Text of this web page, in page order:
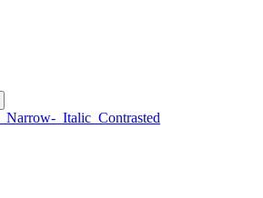
Narrow- Italic Contrasted